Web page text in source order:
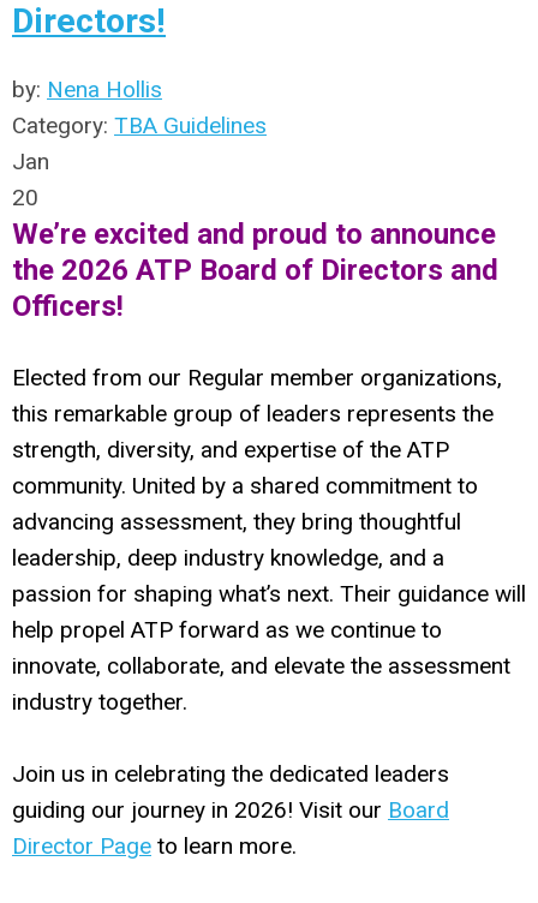
Directors!
by: Nena Hollis
Category: TBA Guidelines
Jan
20
We’re excited and proud to announce
the 2026 ATP Board of Directors and
Officers!
Elected from our Regular member organizations,
this remarkable group of leaders represents the
strength, diversity, and expertise of the ATP
community. United by a shared commitment to
advancing assessment, they bring thoughtful
leadership, deep industry knowledge, and a
passion for shaping what’s next. Their guidance will
help propel ATP forward as we continue to
innovate, collaborate, and elevate the assessment
industry together.
Join us in celebrating the dedicated leaders
guiding our journey in 2026! Visit our Board
Director Page to learn more.